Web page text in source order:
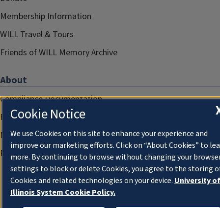
Membership Information
WILL Travel & Tours
Friends of WILL Memory Archive
About
Compliance Documentation
FCC Public Files
Management
Privacy Notice
Cookie Notice
We use Cookies on this site to enhance your experience and
improve our marketing efforts. Click on “About Cookies” to
more. By continuing to browse without changing your
settings to block or delete Cookies, you agree to the storing
Cookies and related technologies on your device. University of
Illinois System Cookie Policy.